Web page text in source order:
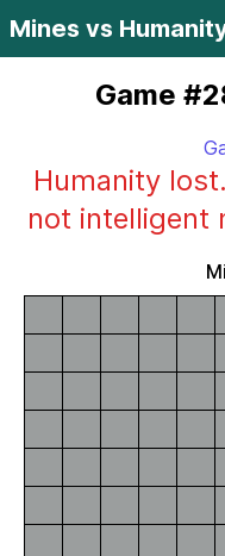
Mines vs
Game
Humanity
not intelligent